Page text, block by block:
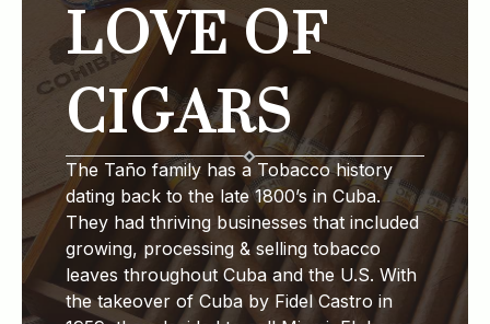
LOVE OF
CIGARS
The Taño family has a Tobacco history
dating back to the late 1800’s in Cuba.
They had thriving businesses that included
growing, processing & selling tobacco
leaves throughout Cuba and the U.S. With
the takeover of Cuba by Fidel Castro in